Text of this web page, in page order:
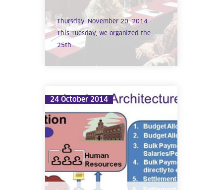
Thursday, November 20, 2014
This Tuesday, we organized the
25th...
24 October 2014